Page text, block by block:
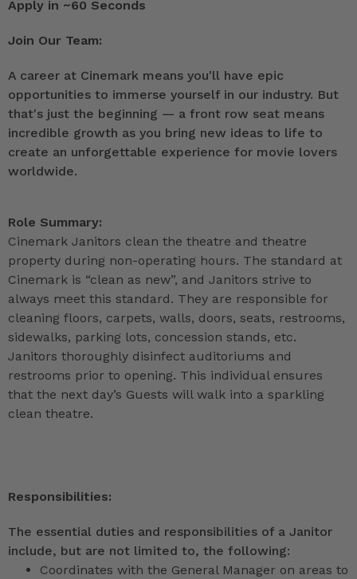
Apply in ~60 Seconds
Join Our Team:
A career at Cinemark means you'll have epic
opportunities to immerse yourself in our industry. But
that's just the beginning — a front row seat means
incredible growth as you bring new ideas to life to
create an unforgettable experience for movie lovers
worldwide.
Role Summary:
Cinemark Janitors clean the theatre and theatre
property during non-operating hours. The standard at
Cinemark is “clean as new”, and Janitors strive to
always meet this standard. They are responsible for
cleaning floors, carpets, walls, doors, seats, restrooms,
sidewalks, parking lots, concession stands, etc.
Janitors thoroughly disinfect auditoriums and
restrooms prior to opening. This individual ensures
that the next day’s Guests will walk into a sparkling
clean theatre.
Responsibilities:
The essential duties and responsibilities of a Janitor
include, but are not limited to, the following:
Coordinates with the General Manager on areas to